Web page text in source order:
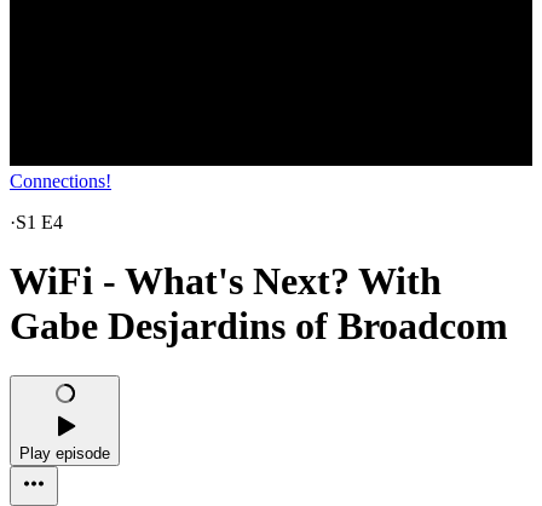
Connections!
·S1 E4
WiFi - What's Next? With
Gabe Desjardins of Broadcom
Play episode